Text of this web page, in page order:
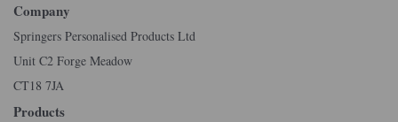
Company
Springers Personalised Products Ltd
Unit C2 Forge Meadow
CT18 7JA
Products